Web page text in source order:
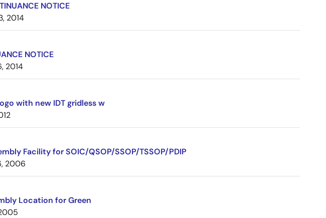
NOTICE
2014
NOTICE
2014
with new IDT gridless w
Facility for SOIC/QSOP/SSOP/TSSOP/PDIP
2006
Location for Green